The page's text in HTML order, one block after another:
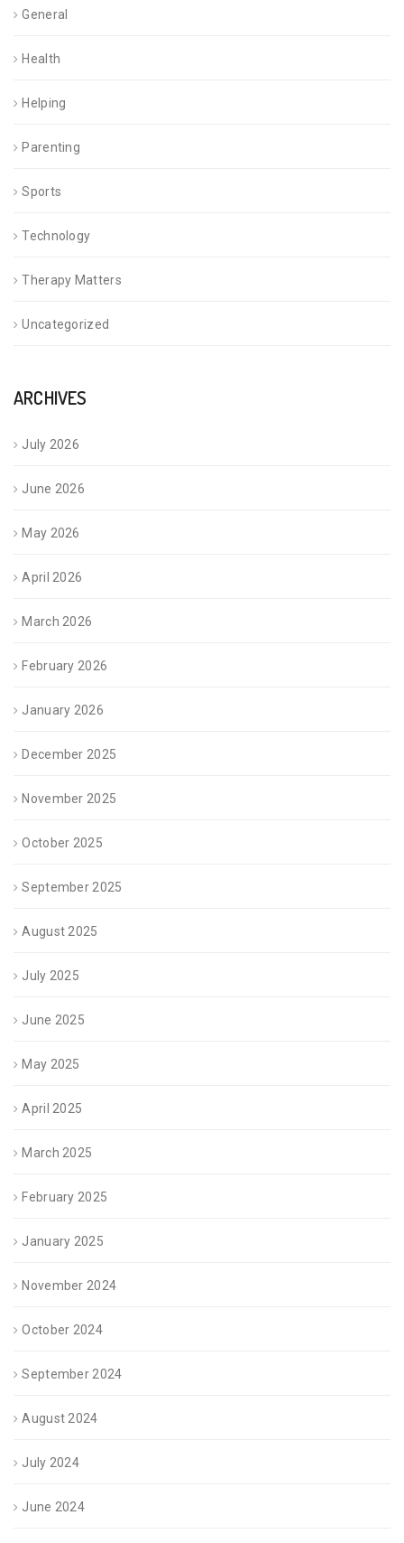
General
Health
Helping
Parenting
Sports
Technology
Therapy Matters
Uncategorized
ARCHIVES
July 2026
June 2026
May 2026
April 2026
March 2026
February 2026
January 2026
December 2025
November 2025
October 2025
September 2025
August 2025
July 2025
June 2025
May 2025
April 2025
March 2025
February 2025
January 2025
November 2024
October 2024
September 2024
August 2024
July 2024
June 2024